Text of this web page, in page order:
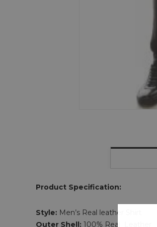
Product Specification:
Style: Men’s Real leather Shirt
Outer Shell: 100% Real Leather